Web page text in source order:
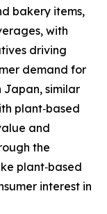
bakery items,
with
driving
demand for
Japan, similar
plant‑based
and
the
plant‑based
interest in